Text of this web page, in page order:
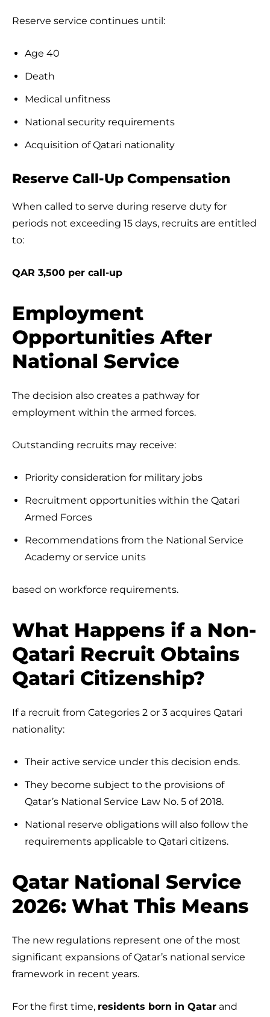
Reserve service continues until:
Age 40
Death
Medical unfitness
National security requirements
Acquisition of Qatari nationality
Reserve Call-Up Compensation
When called to serve during reserve duty for
periods not exceeding 15 days, recruits are entitled
to:
QAR 3,500 per call-up
Employment
Opportunities After
National Service
The decision also creates a pathway for
employment within the armed forces.
Outstanding recruits may receive:
Priority consideration for military jobs
Recruitment opportunities within the Qatari
Armed Forces
Recommendations from the National Service
Academy or service units
based on workforce requirements.
What Happens if a Non-
Qatari Recruit Obtains
Qatari Citizenship?
If a recruit from Categories 2 or 3 acquires Qatari
nationality:
Their active service under this decision ends.
They become subject to the provisions of
Qatar’s National Service Law No. 5 of 2018.
National reserve obligations will also follow the
requirements applicable to Qatari citizens.
Qatar National Service
2026: What This Means
The new regulations represent one of the most
significant expansions of Qatar’s national service
framework in recent years.
For the first time, residents born in Qatar and